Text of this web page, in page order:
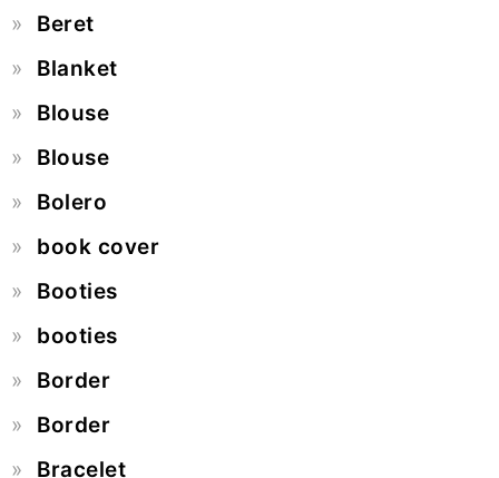
Beret
Blanket
Blouse
Blouse
Bolero
book cover
Booties
booties
Border
Border
Bracelet